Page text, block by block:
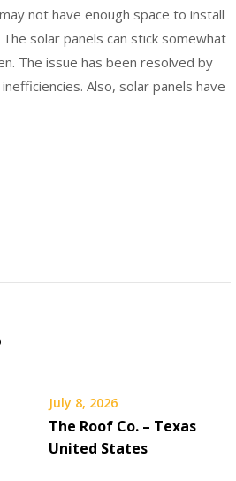
not have enough space to install
solar panels can stick somewhat
The issue has been resolved by
Also, solar panels have
July 8, 2026
The Roof Co. – Texas
United States